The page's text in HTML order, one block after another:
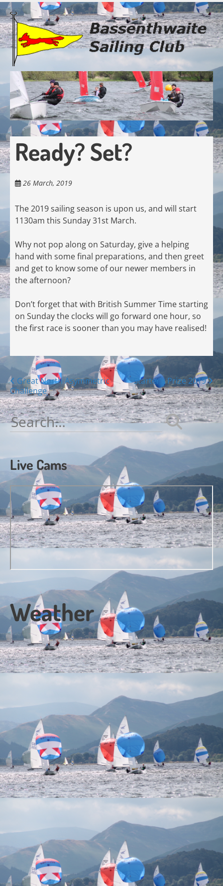
Skip
to
main
content
Ready? Set?
26 March, 2019
The 2019 sailing season is upon us, and will start
1130am this Sunday 31st March.
Why not pop along on Saturday, give a helping
hand with some final preparations, and then greet
and get to know some of our newer members in
the afternoon?
Don’t forget that with British Summer Time starting
on Sunday the clocks will go forward one hour, so
the first race is sooner than you may have realised!
Posts
navigation
Great North Asymmetric
Challenge
Starter’s Prize 2019
Search
for:
Live Cams
Weather